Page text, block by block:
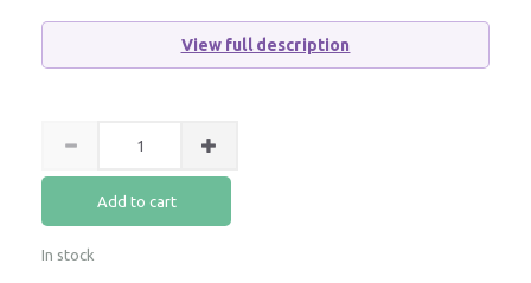
View full description
Add to cart
In stock